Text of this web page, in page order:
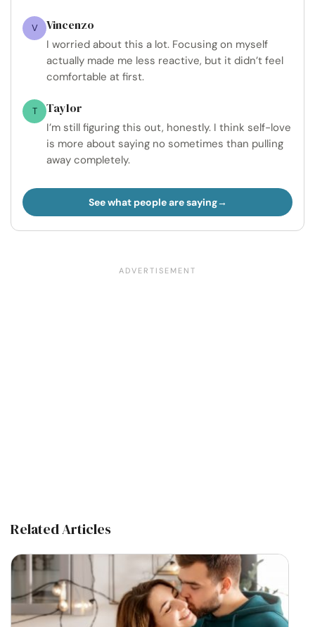
V Vincenzo
I worried about this a lot. Focusing on myself
actually made me less reactive, but it didn’t feel
comfortable at first.
T Taylor
I’m still figuring this out, honestly. I think self-love
is more about saying no sometimes than pulling
away completely.
See what people are saying
Related Articles